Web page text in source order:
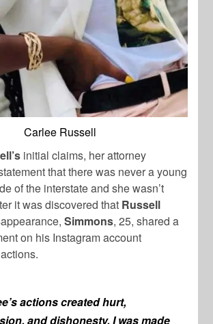
Carlee Russell
initial claims, her attorney
that there was never a young
of the interstate and she wasn’t
it was discovered that Russell
Simmons, 25, shared a
on his Instagram account
actions created hurt,
and dishonesty. I was made